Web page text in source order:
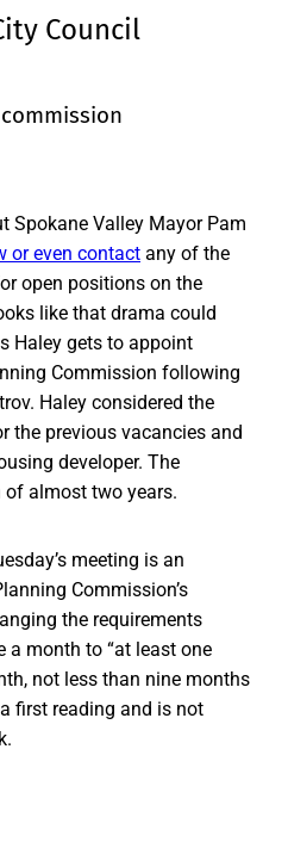
Council
Spokane Valley Mayor Pam
or even contact any of the
open positions on the
like that drama could
Haley gets to appoint
Commission following
Haley considered the
the previous vacancies and
developer. The
almost two years.
meeting is an
Commission’s
the requirements
month to “at least one
not less than nine months
first reading and is not